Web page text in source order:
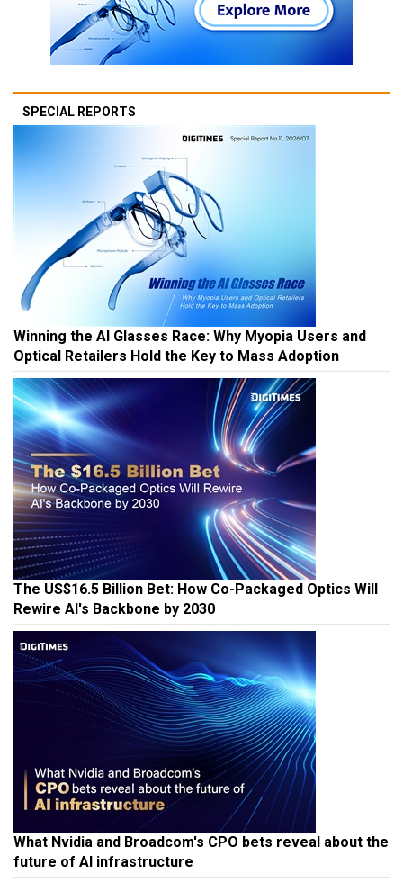
SPECIAL REPORTS
Winning the AI Glasses Race: Why Myopia Users and
Optical Retailers Hold the Key to Mass Adoption
The US$16.5 Billion Bet: How Co-Packaged Optics Will
Rewire AI's Backbone by 2030
What Nvidia and Broadcom's CPO bets reveal about the
future of AI infrastructure